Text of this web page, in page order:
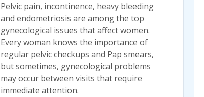
Pelvic pain, incontinence, heavy bleeding
and endometriosis are among the top
gynecological issues that affect women.
Every woman knows the importance of
regular pelvic checkups and Pap smears,
but sometimes, gynecological problems
may occur between visits that require
immediate attention.